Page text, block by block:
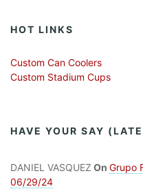
HOT LINKS
Custom Can Coolers
Custom Stadium Cups
HAVE YOUR SAY
DANIEL VASQUEZ On Grupo
06/29/24